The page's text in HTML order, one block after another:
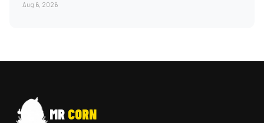
Aug 6, 2026
MR CORN